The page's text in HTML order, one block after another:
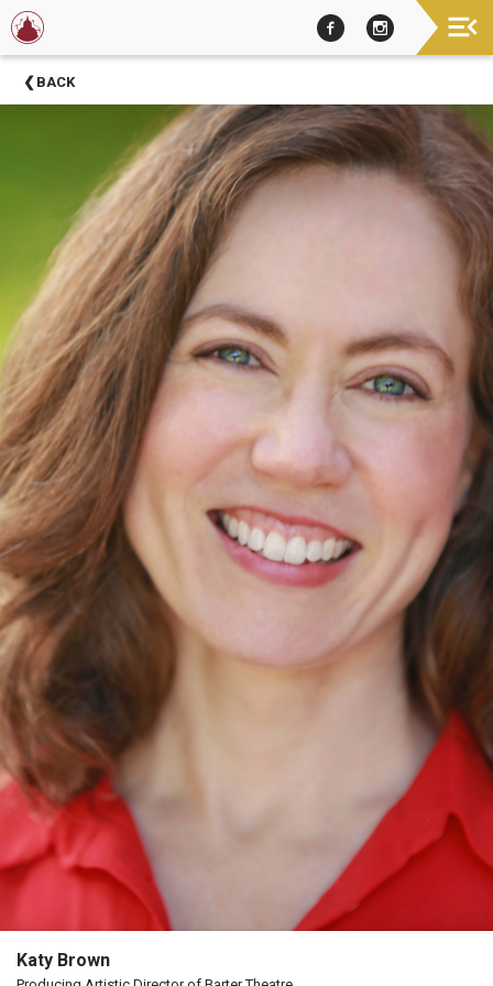
Showing
Barter
Theatre
Barter
Theatre
Staff
Season
Sponsors
Donors
The
Porterfield
Society
Board
Of
Trustees
Past
Events
BACK
Katy Brown